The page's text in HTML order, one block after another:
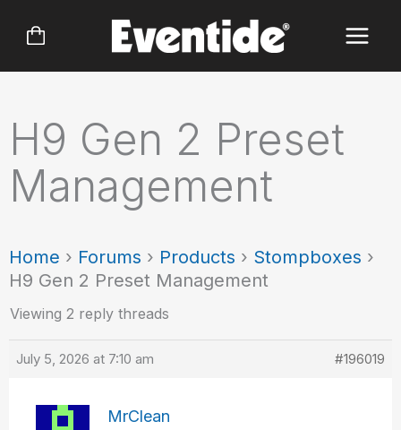
H9 Gen 2 Preset
Management
Home › Forums › Products › Stompboxes ›
H9 Gen 2 Preset Management
Viewing 2 reply threads
July 5, 2026 at 7:10 am #196019
MrClean